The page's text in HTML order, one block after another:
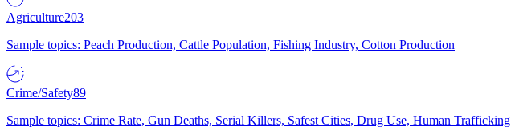
Agriculture203
Sample topics: Peach Production, Cattle Population, Fishing Industry, Cotton Production
Crime/Safety89
Sample topics: Crime Rate, Gun Deaths, Serial Killers, Safest Cities, Drug Use, Human Trafficking